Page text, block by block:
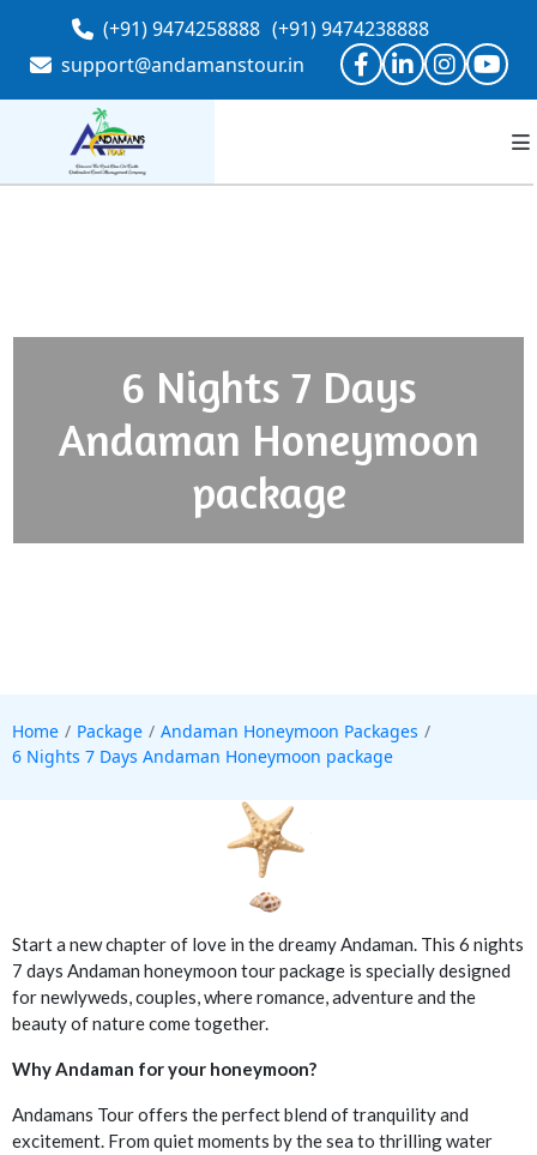
(+91) 9474258888 (+91) 9474238888
support@andamanstour.in
6 Nights 7 Days
Andaman Honeymoon
package
Home Package
Andaman Honeymoon Packages
6 Nights 7 Days Andaman Honeymoon package
Start a new chapter of love in the dreamy Andaman. This 6 nights
7 days Andaman honeymoon tour package is specially designed
for newlyweds, couples, where romance, adventure and the
beauty of nature come together.
Why Andaman for your honeymoon?
Andamans Tour offers the perfect blend of tranquility and
excitement. From quiet moments by the sea to thrilling water